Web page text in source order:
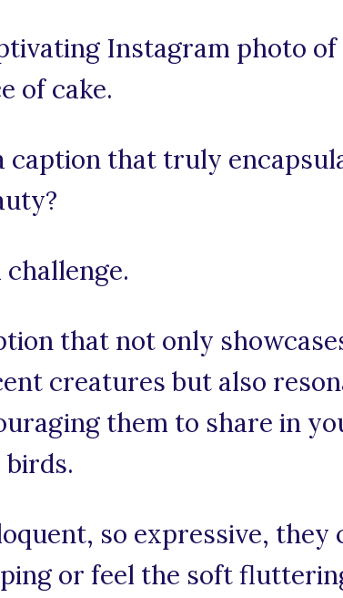
Instagram photo
of cake.
caption that truly
challenge.
that not only
creatures but also
them to share in
so expressive, they
or feel the soft